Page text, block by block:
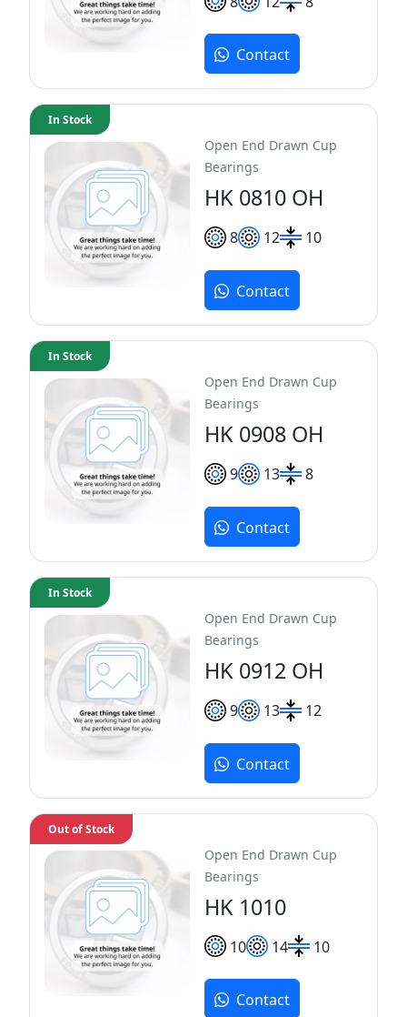
Contact
Open End Drawn Cup
Bearings
HK 0810 OH
8 12 10
In Stock
Contact
Open End Drawn Cup
Bearings
HK 0908 OH
9 13 8
In Stock
Contact
Open End Drawn Cup
Bearings
HK 0912 OH
9 13 12
In Stock
Contact
Open End Drawn Cup
Bearings
HK 1010
10 14 10
Out of Stock
Contact